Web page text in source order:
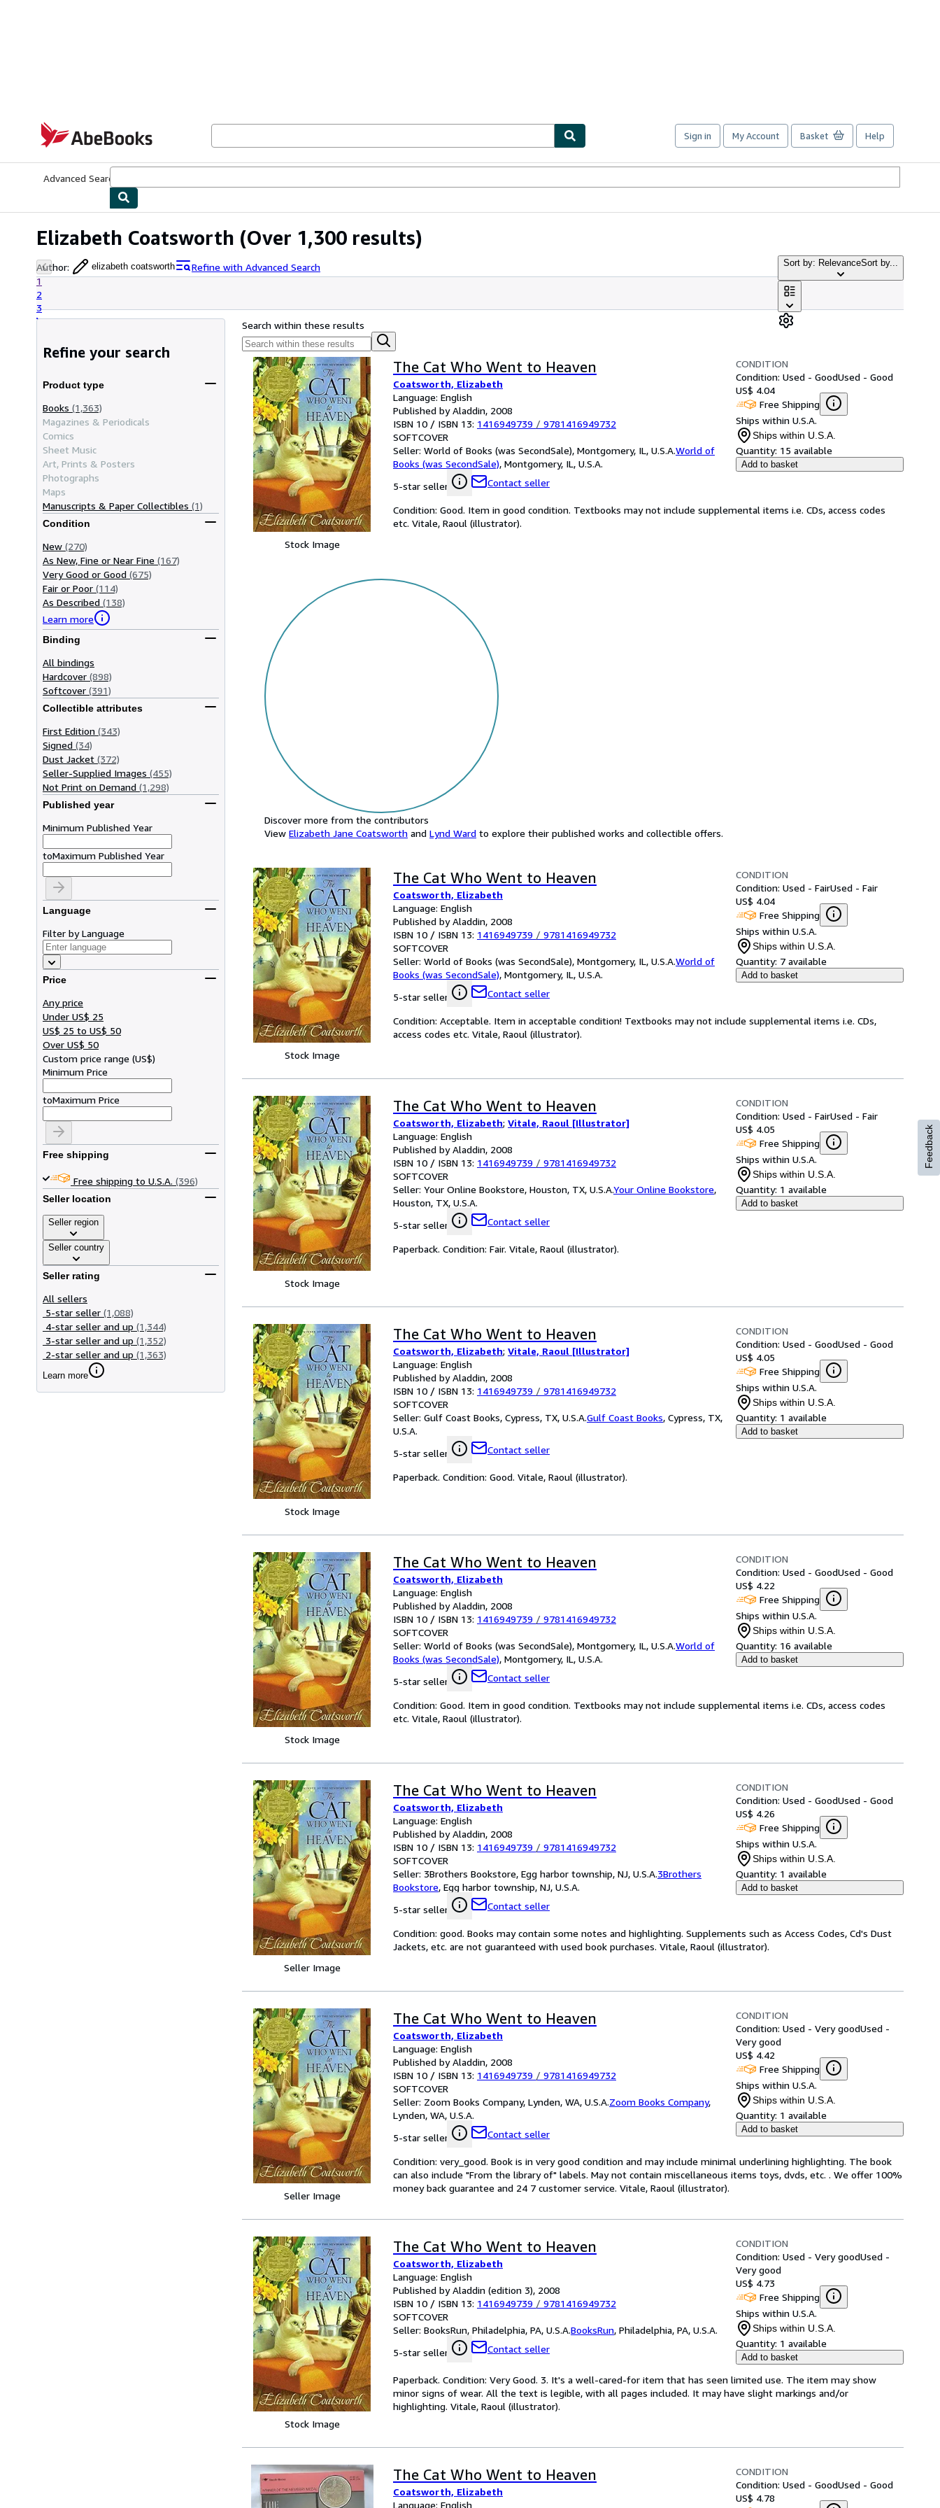
AbeBooks.com
Sign in My Account Basket Help
Advanced Search
Elizabeth Coatsworth (Over 1,300 results)
Author: elizabeth coatsworth
Refine with Advanced Search
1
2
3
Sort by: RelevanceSort by...
Refine your search
Product type
Books (1,363)
Magazines & Periodicals
Comics
Sheet Music
Art, Prints & Posters
Photographs
Maps
Manuscripts & Paper Collectibles (1)
Condition
New (270)
As New, Fine or Near Fine (167)
Very Good or Good (675)
Fair or Poor (114)
As Described (138)
Learn more
Binding
All bindings
Hardcover (898)
Softcover (391)
Collectible attributes
First Edition (343)
Signed (34)
Dust Jacket (372)
Seller-Supplied Images (455)
Not Print on Demand (1,298)
Published year
Minimum Published Year
toMaximum Published Year
Language
Filter by Language
Price
Any price
Under US$ 25
US$ 25 to US$ 50
Over US$ 50
Custom price range (US$)
Minimum Price
toMaximum Price
Free shipping
Free shipping to U.S.A. (396)
Seller location
Seller region
Seller country
Seller rating
All sellers
5-star seller (1,088)
4-star seller and up (1,344)
3-star seller and up (1,352)
2-star seller and up (1,363)
Learn more
Search within these results
Stock Image
The Cat Who Went to Heaven
Coatsworth, Elizabeth
Language: English
Published by Aladdin, 2008
ISBN 10 / ISBN 13: 1416949739 / 9781416949732
SOFTCOVER
Seller: World of Books (was SecondSale), Montgomery, IL, U.S.A.World of
Books (was SecondSale), Montgomery, IL, U.S.A.
5-star seller
Contact seller
CONDITION
Condition: Used - GoodUsed - Good
US$ 4.04
Free Shipping
Ships within U.S.A.
Ships within U.S.A.
Quantity: 15 available
Add to basket
Condition: Good. Item in good condition. Textbooks may not include supplemental items i.e. CDs, access codes
etc. Vitale, Raoul (illustrator).
Discover more from the contributors
View Elizabeth Jane Coatsworth and Lynd Ward to explore their published works and collectible offers.
Stock Image
The Cat Who Went to Heaven
Coatsworth, Elizabeth
Language: English
Published by Aladdin, 2008
ISBN 10 / ISBN 13: 1416949739 / 9781416949732
SOFTCOVER
Seller: World of Books (was SecondSale), Montgomery, IL, U.S.A.World of
Books (was SecondSale), Montgomery, IL, U.S.A.
5-star seller
Contact seller
CONDITION
Condition: Used - FairUsed - Fair
US$ 4.04
Free Shipping
Ships within U.S.A.
Ships within U.S.A.
Quantity: 7 available
Add to basket
Condition: Acceptable. Item in acceptable condition! Textbooks may not include supplemental items i.e. CDs,
access codes etc. Vitale, Raoul (illustrator).
Stock Image
The Cat Who Went to Heaven
Coatsworth, Elizabeth; Vitale, Raoul [Illustrator]
Language: English
Published by Aladdin, 2008
ISBN 10 / ISBN 13: 1416949739 / 9781416949732
SOFTCOVER
Seller: Your Online Bookstore, Houston, TX, U.S.A.Your Online Bookstore,
Houston, TX, U.S.A.
5-star seller
Contact seller
CONDITION
Condition: Used - FairUsed - Fair
US$ 4.05
Free Shipping
Ships within U.S.A.
Ships within U.S.A.
Quantity: 1 available
Add to basket
Paperback. Condition: Fair. Vitale, Raoul (illustrator).
Stock Image
The Cat Who Went to Heaven
Coatsworth, Elizabeth; Vitale, Raoul [Illustrator]
Language: English
Published by Aladdin, 2008
ISBN 10 / ISBN 13: 1416949739 / 9781416949732
SOFTCOVER
Seller: Gulf Coast Books, Cypress, TX, U.S.A.Gulf Coast Books, Cypress, TX,
U.S.A.
5-star seller
Contact seller
CONDITION
Condition: Used - GoodUsed - Good
US$ 4.05
Free Shipping
Ships within U.S.A.
Ships within U.S.A.
Quantity: 1 available
Add to basket
Paperback. Condition: Good. Vitale, Raoul (illustrator).
Stock Image
The Cat Who Went to Heaven
Coatsworth, Elizabeth
Language: English
Published by Aladdin, 2008
ISBN 10 / ISBN 13: 1416949739 / 9781416949732
SOFTCOVER
Seller: World of Books (was SecondSale), Montgomery, IL, U.S.A.World of
Books (was SecondSale), Montgomery, IL, U.S.A.
5-star seller
Contact seller
CONDITION
Condition: Used - GoodUsed - Good
US$ 4.22
Free Shipping
Ships within U.S.A.
Ships within U.S.A.
Quantity: 16 available
Add to basket
Condition: Good. Item in good condition. Textbooks may not include supplemental items i.e. CDs, access codes
etc. Vitale, Raoul (illustrator).
Seller Image
The Cat Who Went to Heaven
Coatsworth, Elizabeth
Language: English
Published by Aladdin, 2008
ISBN 10 / ISBN 13: 1416949739 / 9781416949732
SOFTCOVER
Seller: 3Brothers Bookstore, Egg harbor township, NJ, U.S.A.3Brothers
Bookstore, Egg harbor township, NJ, U.S.A.
5-star seller
Contact seller
CONDITION
Condition: Used - GoodUsed - Good
US$ 4.26
Free Shipping
Ships within U.S.A.
Ships within U.S.A.
Quantity: 1 available
Add to basket
Condition: good. Books may contain some notes and highlighting. Supplements such as Access Codes, Cd's Dust
Jackets, etc. are not guaranteed with used book purchases. Vitale, Raoul (illustrator).
Seller Image
The Cat Who Went to Heaven
Coatsworth, Elizabeth
Language: English
Published by Aladdin, 2008
ISBN 10 / ISBN 13: 1416949739 / 9781416949732
SOFTCOVER
Seller: Zoom Books Company, Lynden, WA, U.S.A.Zoom Books Company,
Lynden, WA, U.S.A.
5-star seller
Contact seller
CONDITION
Condition: Used - Very goodUsed -
Very good
US$ 4.42
Free Shipping
Ships within U.S.A.
Ships within U.S.A.
Quantity: 1 available
Add to basket
Condition: very_good. Book is in very good condition and may include minimal underlining highlighting. The book
can also include "From the library of" labels. May not contain miscellaneous items toys, dvds, etc. . We offer 100%
money back guarantee and 24 7 customer service. Vitale, Raoul (illustrator).
Stock Image
The Cat Who Went to Heaven
Coatsworth, Elizabeth
Language: English
Published by Aladdin (edition 3), 2008
ISBN 10 / ISBN 13: 1416949739 / 9781416949732
SOFTCOVER
Seller: BooksRun, Philadelphia, PA, U.S.A.BooksRun, Philadelphia, PA, U.S.A.
5-star seller
Contact seller
CONDITION
Condition: Used - Very goodUsed -
Very good
US$ 4.73
Free Shipping
Ships within U.S.A.
Ships within U.S.A.
Quantity: 1 available
Add to basket
Paperback. Condition: Very Good. 3. It's a well-cared-for item that has seen limited use. The item may show
minor signs of wear. All the text is legible, with all pages included. It may have slight markings and/or
highlighting. Vitale, Raoul (illustrator).
The Cat Who Went to Heaven
Coatsworth, Elizabeth
Language: English
CONDITION
Condition: Used - GoodUsed - Good
US$ 4.78
Feedback